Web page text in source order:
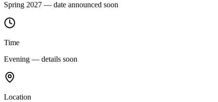
Spring 2027 — date announced soon
Time
Evening — details soon
Location